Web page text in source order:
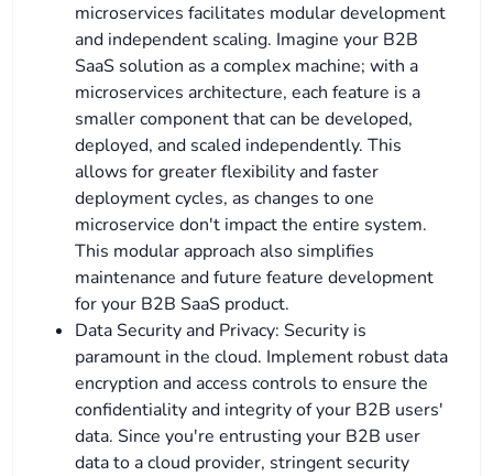
microservices facilitates modular development
and independent scaling. Imagine your B2B
SaaS solution as a complex machine; with a
microservices architecture, each feature is a
smaller component that can be developed,
deployed, and scaled independently. This
allows for greater flexibility and faster
deployment cycles, as changes to one
microservice don't impact the entire system.
This modular approach also simplifies
maintenance and future feature development
for your B2B SaaS product.
Data Security and Privacy: Security is
paramount in the cloud. Implement robust data
encryption and access controls to ensure the
confidentiality and integrity of your B2B users'
data. Since you're entrusting your B2B user
data to a cloud provider, stringent security